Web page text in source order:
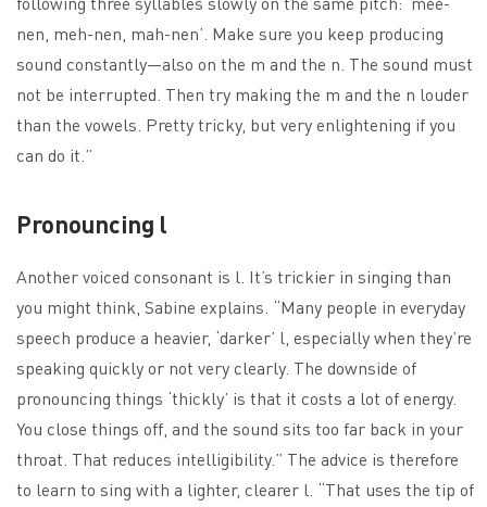
nen, meh-nen, mah-nen’. Make sure you keep producing
sound constantly—also on the m and the n. The sound must
not be interrupted. Then try making the m and the n louder
than the vowels. Pretty tricky, but very enlightening if you
can do it.”
Pronouncing l
Another voiced consonant is l. It’s trickier in singing than
you might think, Sabine explains. “Many people in everyday
speech produce a heavier, ‘darker’ l, especially when they’re
speaking quickly or not very clearly. The downside of
pronouncing things ‘thickly’ is that it costs a lot of energy.
You close things off, and the sound sits too far back in your
throat. That reduces intelligibility.” The advice is therefore
to learn to sing with a lighter, clearer l. “That uses the tip of